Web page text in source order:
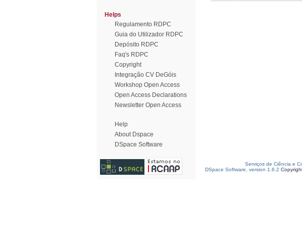
Helps
Regulamento RDPC
Guia do Utilizador RDPC
Depósito RDPC
Faq's RDPC
Copyright
Integração CV DeGóis
Workshop Open Access
Open Access Declarations
Newsletter Open Access
Help
About Dspace
DSpace Software
Serviços de Ciência e
DSpace Software, version 1.6.2